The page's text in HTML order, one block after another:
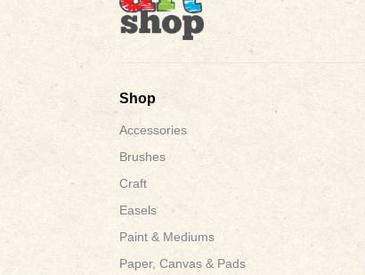
Shop
Accessories
Brushes
Craft
Easels
Paint & Mediums
Paper, Canvas & Pads